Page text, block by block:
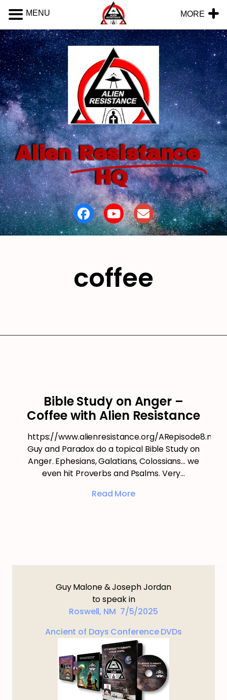
Alien Resistance
HQ
coffee
Bible Study on Anger –
Coffee with Alien Resistance
https://www.alienresistance.org/ARepisode8.mp3
Guy and Paradox do a topical Bible Study on
Anger. Ephesians, Galatians, Colossians… we
even hit Proverbs and Psalms. Very…
Read More
Guy Malone & Joseph Jordan
to speak in
Roswell, NM 7/5/2025
Ancient of Days Conference DVDs
MENU MORE